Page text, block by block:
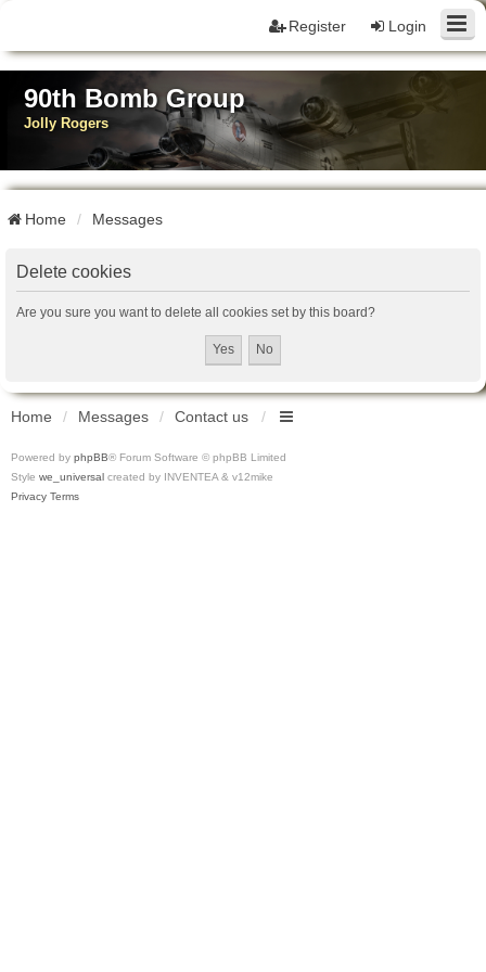
Login
Register
90th Bomb Group
Jolly Rogers
Home Messages
Delete cookies
Are you sure you want to delete all cookies set by this board?
Home Messages Contact us
Powered by phpBB® Forum Software © phpBB Limited
Style we_universal created by INVENTEA & v12mike
Privacy Terms